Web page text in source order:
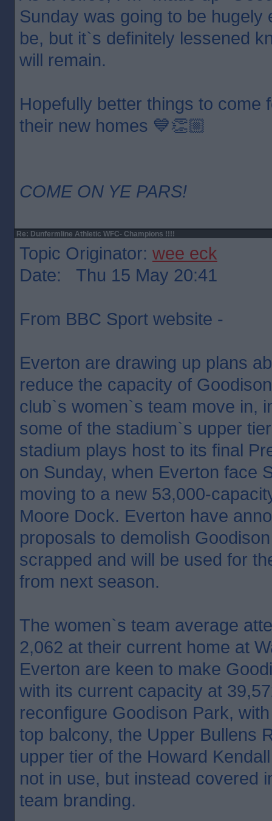
Sunday was going to be hugely
be, but it`s definitely lessened
will remain.
Hopefully better things to come
their new homes 💙👏🏼
COME ON YE PARS!
Re: Dunfermline Athletic WFC- Champions !!!!
Topic Originator: wee eck
Date: Thu 15 May 20:41
From BBC Sport website -
Everton are drawing up plans
reduce the capacity of
club`s women`s team move in,
some of the stadium`s upper
stadium plays host to its final
on Sunday, when Everton face
moving to a new 53,000-
Moore Dock. Everton have
proposals to demolish
scrapped and will be used for
from next season.
The women`s team average
2,062 at their current home at
Everton are keen to make
with its current capacity at
reconfigure Goodison Park,
top balcony, the Upper Bullens
upper tier of the Howard
not in use, but instead covered
team branding.